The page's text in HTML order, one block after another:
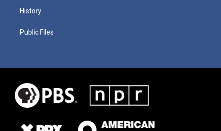
History
Public Files